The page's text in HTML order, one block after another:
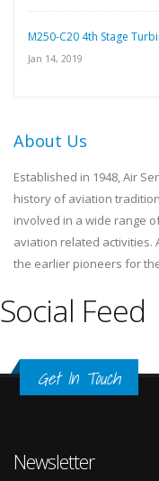
M250-C20 4th Stage
Jan 14, 2019
About Us
Established in 1948, Air
history of aviation
involved in a wide range
aviation related activities.
the earlier pioneers for
Social Feed
Get In Touch
Newsletter